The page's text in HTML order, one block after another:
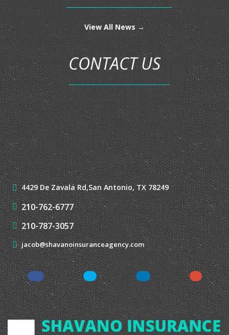
LIFE INSURANCE
MOTORCYCLE INSURANCE
MOTOR HOME INSURANCE
RV INSURANCE
UMBRELLA INSURANCE
LATEST NEWS
View All News →
CONTACT US
4429 De Zavala Rd,San Antonio, TX 78249